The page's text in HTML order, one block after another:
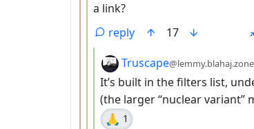
a link?
reply
17
by
Truscape@lemmy.blahaj.zone
It’s built in the filters list,
(the larger “nuclear variant”
🙏 1